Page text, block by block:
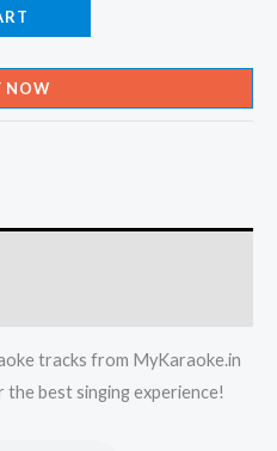
NOW
tracks from MyKaraoke.in
best singing experience!